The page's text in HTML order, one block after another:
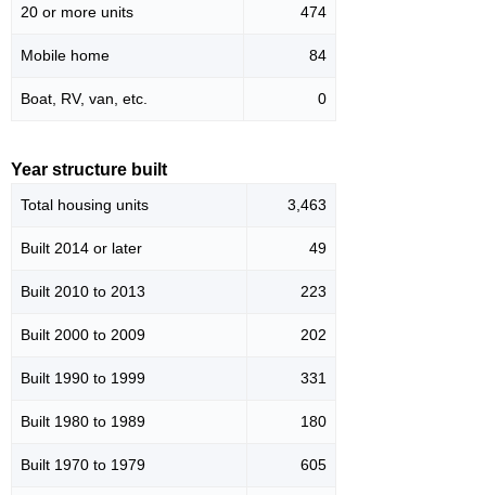
20 or more units 474
Mobile home 84
Boat, RV, van, etc. 0
Year structure built
Total housing units 3,463
Built 2014 or later 49
Built 2010 to 2013 223
Built 2000 to 2009 202
Built 1990 to 1999 331
Built 1980 to 1989 180
Built 1970 to 1979 605